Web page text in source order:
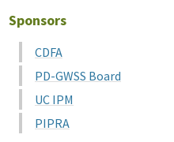
Sponsors
CDFA
PD-GWSS Board
UC IPM
PIPRA